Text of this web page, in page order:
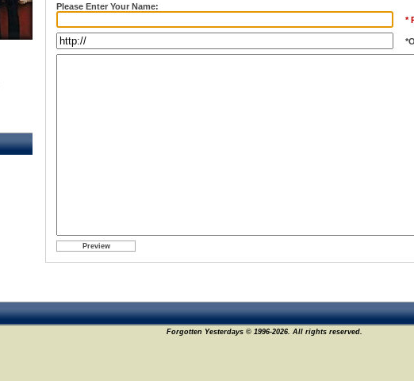
Please Enter Your Name:
*
Forgotten Yesterdays © 1996-2026. All rights reserved.